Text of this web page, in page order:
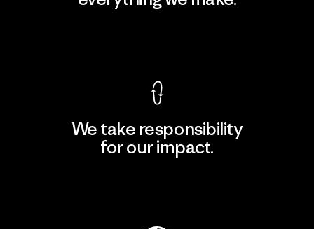
We take responsibility
for our impact.